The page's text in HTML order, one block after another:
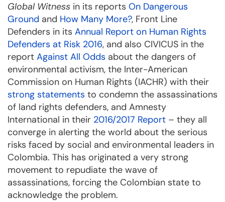
Global Witness in its reports On Dangerous
Ground and How Many More?, Front Line
Defenders in its Annual Report on Human Rights
Defenders at Risk 2016, and also CIVICUS in the
report Against All Odds about the dangers of
environmental activism, the Inter-American
Commission on Human Rights (IACHR) with their
strong statements to condemn the assassinations
of land rights defenders, and Amnesty
International in their 2016/2017 Report – they all
converge in alerting the world about the serious
risks faced by social and environmental leaders in
Colombia. This has originated a very strong
movement to repudiate the wave of
assassinations, forcing the Colombian state to
acknowledge the problem.